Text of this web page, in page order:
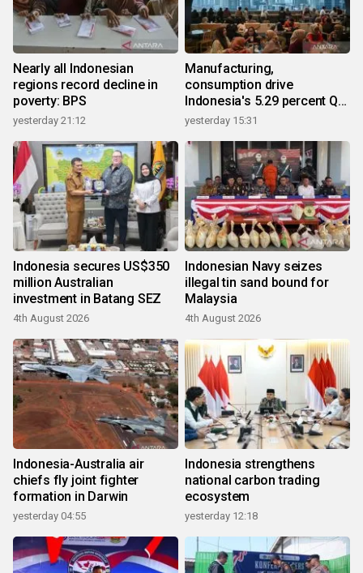
Nearly all Indonesian
regions record decline in
poverty: BPS
yesterday 21:12
Manufacturing,
consumption drive
Indonesia's 5.29 percent Q2
growth
yesterday 15:31
Indonesia secures US$350
million Australian
investment in Batang SEZ
4th August 2026
Indonesian Navy seizes
illegal tin sand bound for
Malaysia
4th August 2026
Indonesia-Australia air
chiefs fly joint fighter
formation in Darwin
yesterday 04:55
Indonesia strengthens
national carbon trading
ecosystem
yesterday 12:18